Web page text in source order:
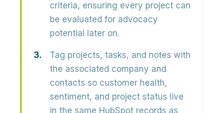
criteria, ensuring every project can
be evaluated for advocacy
potential later on.
Tag projects, tasks, and notes with
the associated company and
contacts so customer health,
sentiment, and project status live
in the same HubSpot records as